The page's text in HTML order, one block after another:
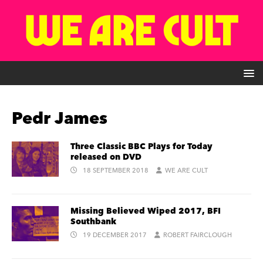
Pedr James
Three Classic BBC Plays for Today
released on DVD
18 SEPTEMBER 2018 WE ARE CULT
Missing Believed Wiped 2017, BFI
Southbank
19 DECEMBER 2017 ROBERT FAIRCLOUGH